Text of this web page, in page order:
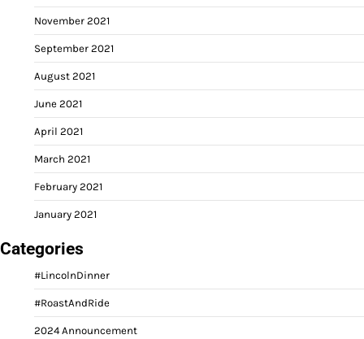
November 2021
September 2021
August 2021
June 2021
April 2021
March 2021
February 2021
January 2021
Categories
#LincolnDinner
#RoastAndRide
2024 Announcement